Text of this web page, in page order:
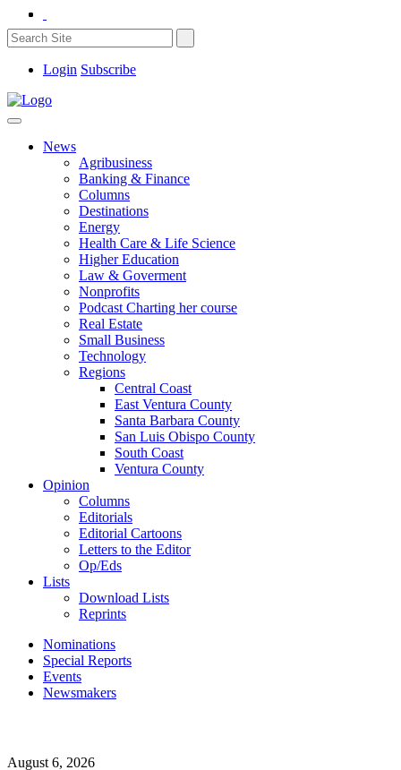
Login Subscribe
News
Agribusiness
Banking & Finance
Columns
Destinations
Energy
Health Care & Life Science
Higher Education
Law & Goverment
Nonprofits
Podcast Charting her course
Real Estate
Small Business
Technology
Regions
Central Coast
East Ventura County
Santa Barbara County
San Luis Obispo County
South Coast
Ventura County
Opinion
Columns
Editorials
Editorial Cartoons
Letters to the Editor
Op/Eds
Lists
Download Lists
Reprints
Nominations
Special Reports
Events
Newsmakers
August 6, 2026